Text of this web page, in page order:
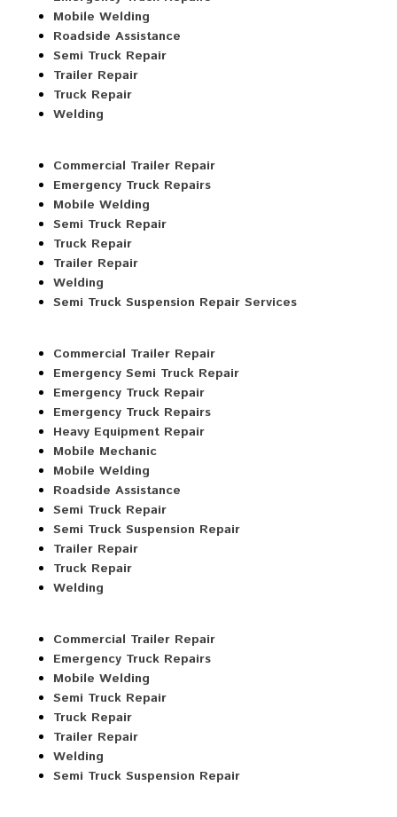
Mobile Welding
Roadside Assistance
Semi Truck Repair
Trailer Repair
Truck Repair
Welding
Commercial Trailer Repair
Emergency Truck Repairs
Mobile Welding
Semi Truck Repair
Truck Repair
Trailer Repair
Welding
Semi Truck Suspension Repair Services
Commercial Trailer Repair
Emergency Semi Truck Repair
Emergency Truck Repair
Emergency Truck Repairs
Heavy Equipment Repair
Mobile Mechanic
Mobile Welding
Roadside Assistance
Semi Truck Repair
Semi Truck Suspension Repair
Trailer Repair
Truck Repair
Welding
Commercial Trailer Repair
Emergency Truck Repairs
Mobile Welding
Semi Truck Repair
Truck Repair
Trailer Repair
Welding
Semi Truck Suspension Repair